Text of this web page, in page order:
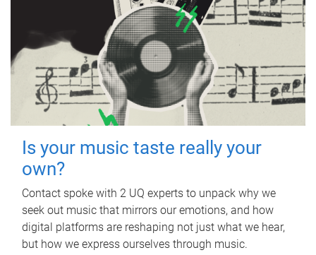
Is your music taste really your
own?
Contact spoke with 2 UQ experts to unpack why we
seek out music that mirrors our emotions, and how
digital platforms are reshaping not just what we hear,
but how we express ourselves through music.